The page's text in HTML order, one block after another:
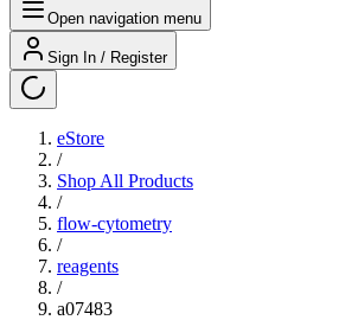
Open navigation menu
Sign In / Register
eStore
/
Shop All Products
/
flow-cytometry
/
reagents
/
a07483